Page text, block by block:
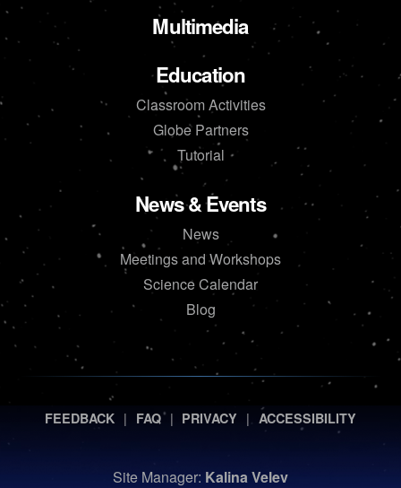
Multimedia
Education
Classroom Activities
Globe Partners
Tutorial
News & Events
News
Meetings and Workshops
Science Calendar
Blog
FEEDBACK | FAQ | PRIVACY | ACCESSIBILITY
Site Manager: Kalina Velev